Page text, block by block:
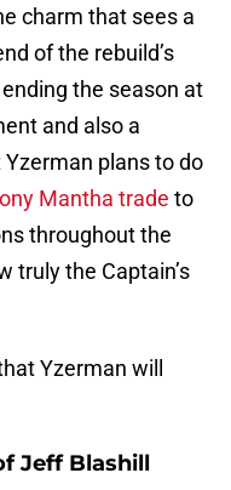
charm that sees a
of the rebuild’s
the season at
and also a
plans to do
Mantha trade to
throughout the
truly the Captain’s
Yzerman will
Jeff Blashill